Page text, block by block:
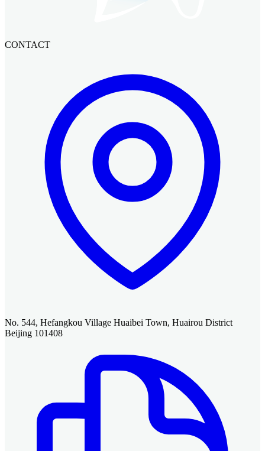
CONTACT
No. 544, Hefangkou Village Huaibei Town, Huairou District
Beijing 101408